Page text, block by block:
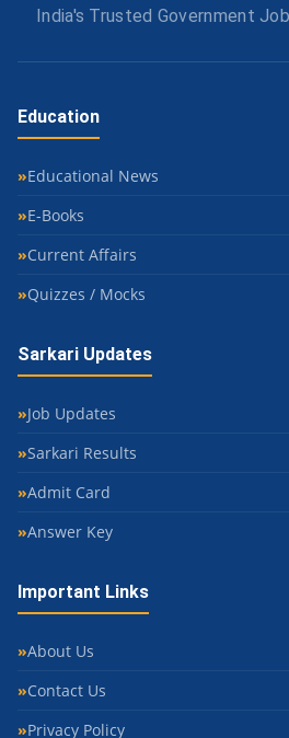
India's Trusted Government
Education
Educational News
E-Books
Current Affairs
Quizzes / Mocks
Sarkari Updates
Job Updates
Sarkari Results
Admit Card
Answer Key
Important Links
About Us
Contact Us
Privacy Policy